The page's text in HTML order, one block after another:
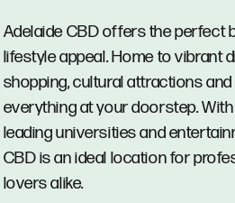
Adelaide CBD offers the perfect
lifestyle appeal. Home to vibrant
shopping, cultural attractions
everything at your doorstep.
leading universities and
CBD is an ideal location for
lovers alike.